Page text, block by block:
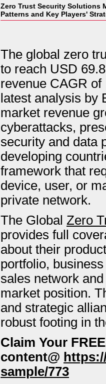
Zero Trust Security Solutions
Patterns and Key Players'
The global zero
to reach USD
revenue CAGR
latest analysis by
market revenue
cyberattacks,
security and data
developing
framework that
device, user, or
private network.
The Global Zero
provides full
about their
portfolio,
sales network
market position.
and strategic
robust footing in
Claim Your
content@
sample/773